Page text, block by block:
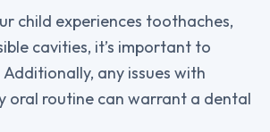
child experiences toothaches,
cavities, it’s important to
any issues with
oral routine can warrant a dental